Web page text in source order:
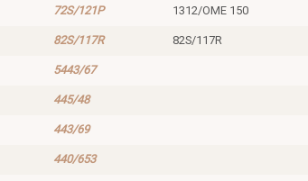
72S/121P 1312/OME 150
82S/117R 82S/117R
5443/67
445/48
443/69
440/653